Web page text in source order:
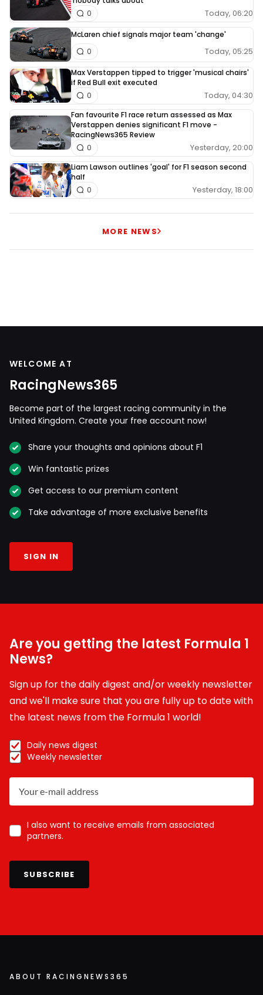
Today, 06:20
0
McLaren chief signals major team 'change'
Today, 05:25
0
Max Verstappen tipped to trigger 'musical chairs'
if Red Bull exit executed
Today, 04:30
0
Fan favourite F1 race return assessed as Max
Verstappen denies significant F1 move -
RacingNews365 Review
Yesterday, 20:00
0
Liam Lawson outlines 'goal' for F1 season second
half
Yesterday, 18:00
0
MORE NEWS
WELCOME AT
RacingNews365
Become part of the largest racing community in the
United Kingdom. Create your free account now!
Share your thoughts and opinions about F1
Win fantastic prizes
Get access to our premium content
Take advantage of more exclusive benefits
SIGN IN
Are you getting the latest Formula 1
News?
Sign up for the daily digest and/or weekly newsletter
and we'll make sure that you are fully up to date with
the latest news from the Formula 1 world!
Daily news digest
Weekly newsletter
I also want to receive emails from associated
partners.
SUBSCRIBE
ABOUT RACINGNEWS365